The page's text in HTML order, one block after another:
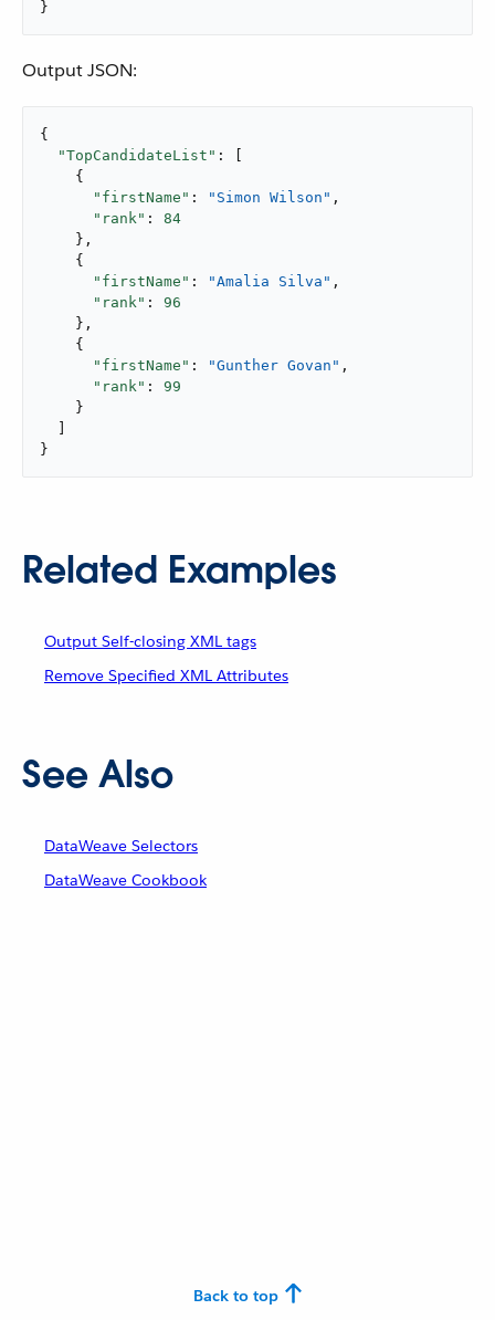
}
Output JSON:
{
"TopCandidateList" : [
    {
"firstName" : "Simon Wilson" ,
"rank" : 84
    },
    {
"firstName" : "Amalia Silva" ,
"rank" : 96
    },
    {
"firstName" : "Gunther Govan" ,
"rank" : 99
    }
}
Related Examples
Output Self-closing XML tags
Remove Specified XML Attributes
See Also
DataWeave Selectors
DataWeave Cookbook
Back to top